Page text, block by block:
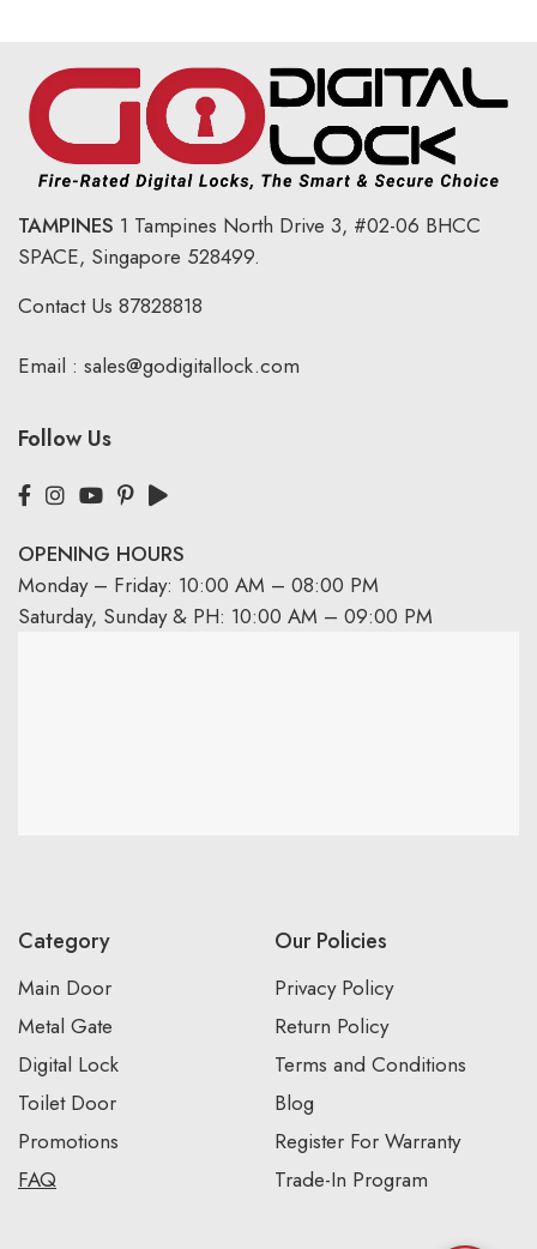
TAMPINES 1 Tampines North Drive 3, #02-06 BHCC
SPACE, Singapore 528499.
Contact Us 87828818
Email : sales@godigitallock.com
Follow Us
OPENING HOURS
Monday – Friday: 10:00 AM – 08:00 PM
Saturday, Sunday & PH: 10:00 AM – 09:00 PM
Category
Main Door
Metal Gate
Digital Lock
Toilet Door
Promotions
FAQ
Our Policies
Privacy Policy
Return Policy
Terms and Conditions
Blog
Register For Warranty
Trade-In Program